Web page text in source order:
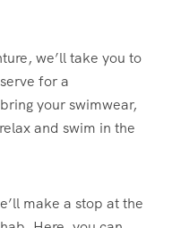
we’ll take you to
for a
your swimwear,
and swim in the
make a stop at the